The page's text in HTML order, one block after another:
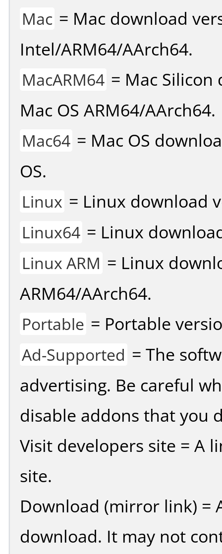
Mac = Mac download
Intel/ARM64/AArch64.
MacARM64 = Mac
Mac OS ARM64/AArch64.
Mac64 = Mac OS
OS.
Linux = Linux download
Linux64 = Linux
Linux ARM = Linux
ARM64/AArch64.
Portable = Portable
Ad-Supported = The
advertising. Be careful
disable addons that you
Visit developers site = A
site.
Download (mirror link) =
download. It may not